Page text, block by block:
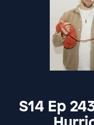
S14 Ep